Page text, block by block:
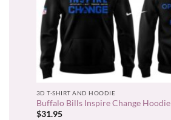
3D T-SHIRT AND HOODIE
Buffalo Bills Inspire Change Hoodie
$31.95